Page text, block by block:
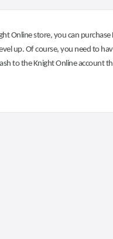
Online store, you can
up. Of course, you need to
to the Knight Online account